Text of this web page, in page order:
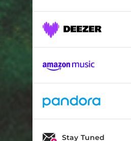
Can't Stay for Too Long
Stay Tuned